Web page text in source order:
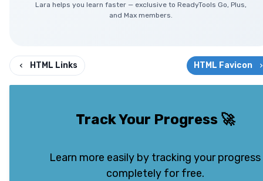
Lara helps you learn faster — exclusive to ReadyTools Go, Plus,
and Max members.
HTML Links HTML Favicon
Track Your Progress🚀
Learn more easily by tracking your progress
completely for free.